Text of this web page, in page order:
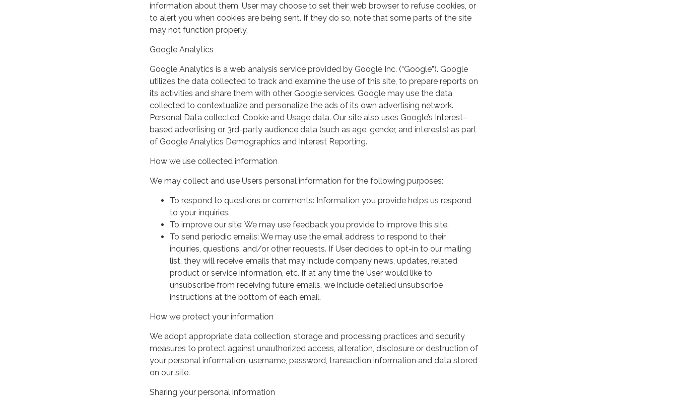
information about them. User may choose to set their web browser to refuse cookies, or
to alert you when cookies are being sent. If they do so, note that some parts of the site
may not function properly.
Google Analytics
Google Analytics is a web analysis service provided by Google Inc. (“Google”). Google
utilizes the data collected to track and examine the use of this site, to prepare reports on
its activities and share them with other Google services. Google may use the data
collected to contextualize and personalize the ads of its own advertising network.
Personal Data collected: Cookie and Usage data. Our site also uses Google’s Interest-
based advertising or 3rd-party audience data (such as age, gender, and interests) as part
of Google Analytics Demographics and Interest Reporting.
How we use collected information
We may collect and use Users personal information for the following purposes:
To respond to questions or comments: Information you provide helps us respond
to your inquiries.
To improve our site: We may use feedback you provide to improve this site.
To send periodic emails: We may use the email address to respond to their
inquiries, questions, and/or other requests. If User decides to opt-in to our mailing
list, they will receive emails that may include company news, updates, related
product or service information, etc. If at any time the User would like to
unsubscribe from receiving future emails, we include detailed unsubscribe
instructions at the bottom of each email.
How we protect your information
We adopt appropriate data collection, storage and processing practices and security
measures to protect against unauthorized access, alteration, disclosure or destruction of
your personal information, username, password, transaction information and data stored
on our site.
Sharing your personal information